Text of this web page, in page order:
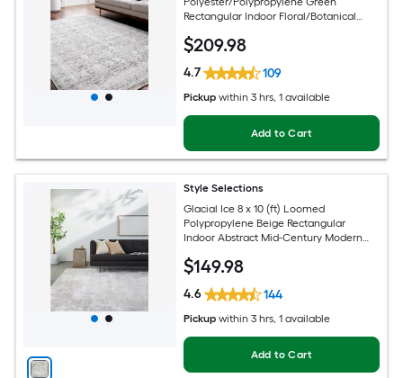
Rectangular Indoor Floral/Botanical
Area rug
$209.98
4.7 109
Pickup within 3 hrs, 1 available
Add to Cart
Style Selections
Glacial Ice 8 x 10 (ft) Loomed
Polypropylene Beige Rectangular
Indoor Abstract Mid-Century Modern
$149.98
4.6 144
Pickup within 3 hrs, 1 available
Add to Cart